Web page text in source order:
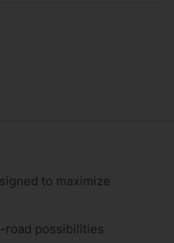
to maximize
road possibilities